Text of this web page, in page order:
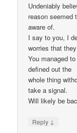
Undeniably
reason seemed
aware of.
I say to you, I
worries that
You managed
defined out the
whole thing
take a signal.
Will likely be
Reply ↓